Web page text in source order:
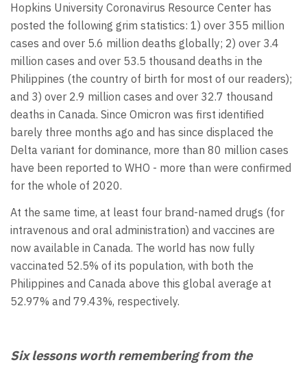
Hopkins University Coronavirus Resource Center has
posted the following grim statistics: 1) over 355 million
cases and over 5.6 million deaths globally; 2) over 3.4
million cases and over 53.5 thousand deaths in the
Philippines (the country of birth for most of our readers);
and 3) over 2.9 million cases and over 32.7 thousand
deaths in Canada. Since Omicron was first identified
barely three months ago and has since displaced the
Delta variant for dominance, more than 80 million cases
have been reported to WHO - more than were confirmed
for the whole of 2020.
At the same time, at least four brand-named drugs (for
intravenous and oral administration) and vaccines are
now available in Canada. The world has now fully
vaccinated 52.5% of its population, with both the
Philippines and Canada above this global average at
52.97% and 79.43%, respectively.
Six lessons worth remembering from the